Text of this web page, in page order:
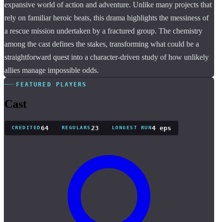
expansive world of action and adventure. Unlike many projects that
rely on familiar heroic beats, this drama highlights the messiness of
a rescue mission undertaken by a fractured group. The chemistry
among the cast defines the stakes, transforming what could be a
straightforward quest into a character-driven study of how unlikely
allies manage impossible odds.
FEATURED PLAYERS
Cast
CREDITED64 REGULARS 23 LONGEST RUN4 eps